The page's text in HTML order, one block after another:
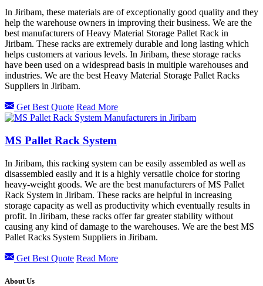
In Jiribam, these materials are of exceptionally good quality and they
help the warehouse owners in improving their business. We are the
best manufacturers of Heavy Material Storage Pallet Rack in
Jiribam. These racks are extremely durable and long lasting which
helps customers at various levels. In Jiribam, these storage racks
have been used on a widespread basis in multiple warehouses and
industries. We are the best Heavy Material Storage Pallet Racks
Suppliers in Jiribam.
Get Best Quote Read More
MS Pallet Rack System
In Jiribam, this racking system can be easily assembled as well as
disassembled easily and it is a highly versatile choice for storing
heavy-weight goods. We are the best manufacturers of MS Pallet
Rack System in Jiribam. These racks are helpful in increasing
storage capacity as well as productivity which eventually results in
profit. In Jiribam, these racks offer far greater stability without
causing any kind of damage to the warehouses. We are the best MS
Pallet Racks System Suppliers in Jiribam.
Get Best Quote Read More
About Us